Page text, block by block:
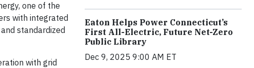
one of the
with integrated
standardized
with grid
Eaton Helps Power Connecticut’s
First All-Electric, Future Net-Zero
Public Library
Dec 9, 2025 9:00 AM ET